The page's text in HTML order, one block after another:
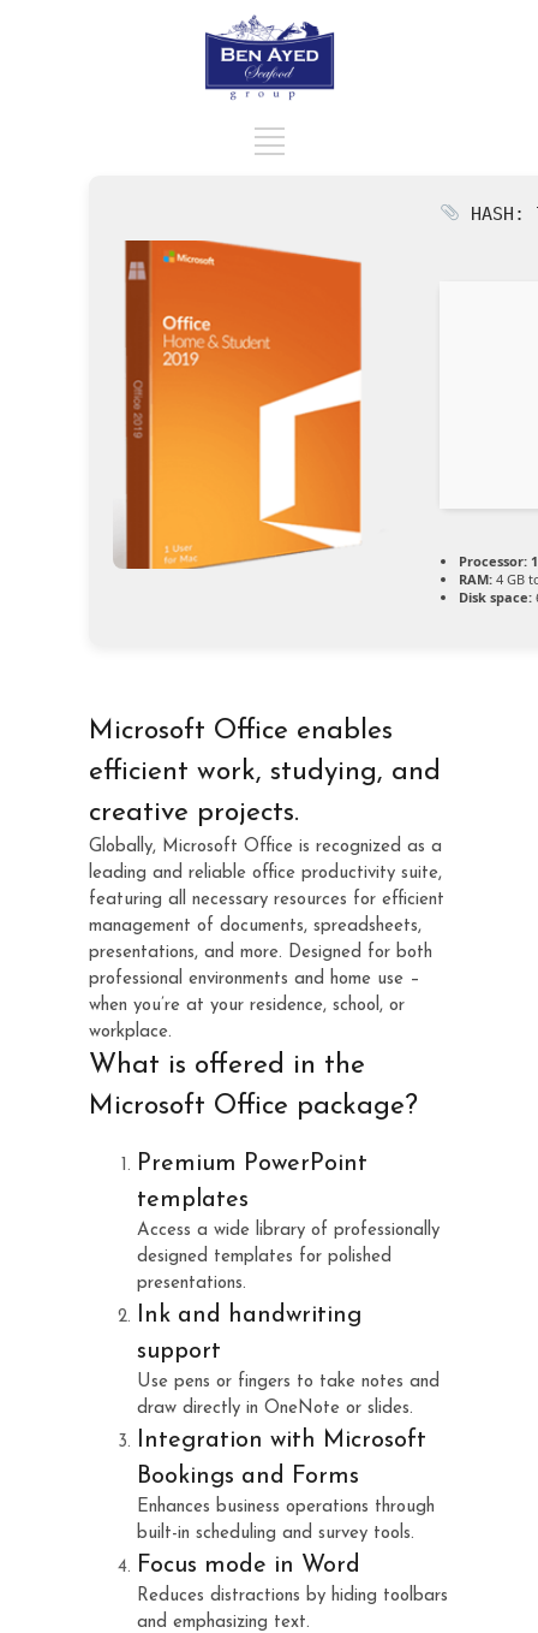
Processor:
RAM: 4 GB
Disk space:
Microsoft Office enables
efficient work, studying, and
creative projects.
Globally, Microsoft Office is recognized as a
leading and reliable office productivity suite,
featuring all necessary resources for efficient
management of documents, spreadsheets,
presentations, and more. Designed for both
professional environments and home use –
when you’re at your residence, school, or
workplace.
What is offered in the
Microsoft Office package?
Premium PowerPoint
templates
Access a wide library of professionally
designed templates for polished
presentations.
Ink and handwriting
support
Use pens or fingers to take notes and
draw directly in OneNote or slides.
Integration with Microsoft
Bookings and Forms
Enhances business operations through
built-in scheduling and survey tools.
Focus mode in Word
Reduces distractions by hiding toolbars
and emphasizing text.